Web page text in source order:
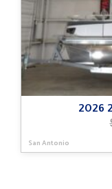
2026
San Antonio